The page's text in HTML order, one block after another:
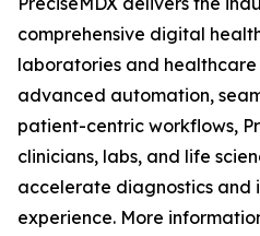
comprehensive digital
laboratories and
advanced automation,
patient-centric workflows,
clinicians, labs, and life
accelerate diagnostics and
experience. More